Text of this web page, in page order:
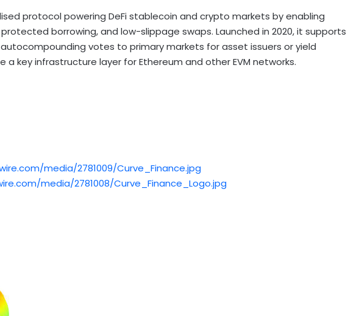
protocol powering DeFi stablecoin and crypto markets by enabling
borrowing, and low-slippage swaps. Launched in 2020, it supports
votes to primary markets for asset issuers or yield
a key infrastructure layer forEthereum and other EVM networks.
media/2781009/Curve_Finance.jpg
media/2781008/Curve_Finance_Logo.jpg